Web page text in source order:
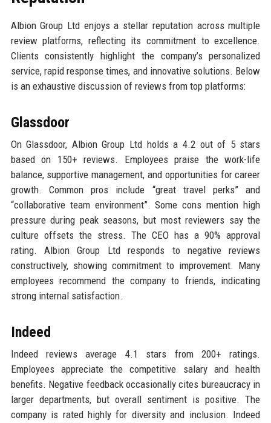
Albion Group Ltd enjoys a stellar reputation across multiple
review platforms, reflecting its commitment to excellence.
Clients consistently highlight the company’s personalized
service, rapid response times, and innovative solutions. Below
is an exhaustive discussion of reviews from top platforms:
Glassdoor
On Glassdoor, Albion Group Ltd holds a 4.2 out of 5 stars
based on 150+ reviews. Employees praise the work-life
balance, supportive management, and opportunities for career
growth. Common pros include “great travel perks” and
“collaborative team environment”. Some cons mention high
pressure during peak seasons, but most reviewers say the
culture offsets the stress. The CEO has a 90% approval
rating. Albion Group Ltd responds to negative reviews
constructively, showing commitment to improvement. Many
employees recommend the company to friends, indicating
strong internal satisfaction.
Indeed
Indeed reviews average 4.1 stars from 200+ ratings.
Employees appreciate the competitive salary and health
benefits. Negative feedback occasionally cites bureaucracy in
larger departments, but overall sentiment is positive. The
company is rated highly for diversity and inclusion. Indeed